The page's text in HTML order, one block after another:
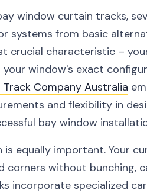
window curtain tracks,
systems from basic
crucial characteristic –
window's exact
Company Australia
and flexibility in
bay window
equally important. Your
corners without bunching,
incorporate specialized